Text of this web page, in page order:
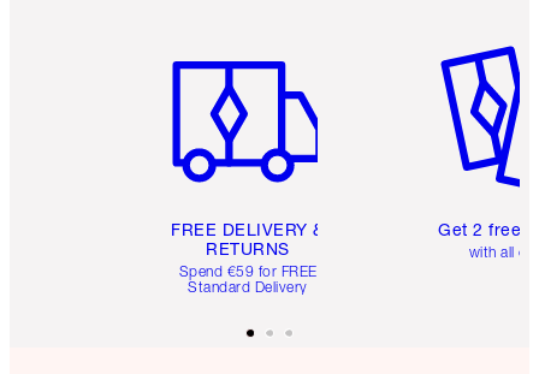
FREE DELIVERY &
RETURNS
Spend €59 for FREE
Standard Delivery
Get 2 free
with all